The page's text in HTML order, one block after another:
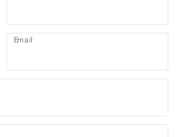
Email